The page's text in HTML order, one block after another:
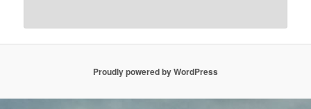
Proudly powered by WordPress